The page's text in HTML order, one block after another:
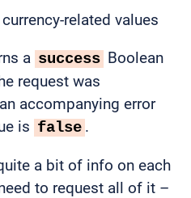
related values
a success Boolean
request was
accompanying error
is false .
a bit of info on each
to request all of it –